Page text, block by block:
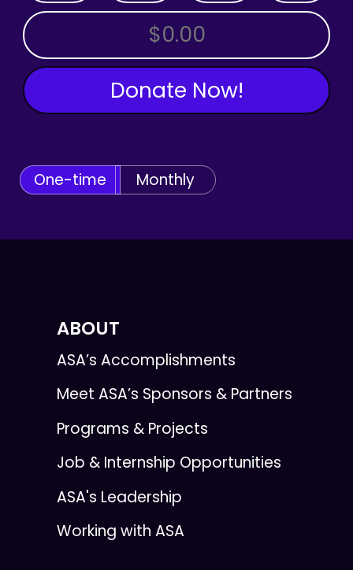
OTHER AMOUNT
Donate Now!
One-time Monthly
ABOUT
ASA’s Accomplishments
Meet ASA’s Sponsors & Partners
Programs & Projects
Job & Internship Opportunities
ASA's Leadership
Working with ASA